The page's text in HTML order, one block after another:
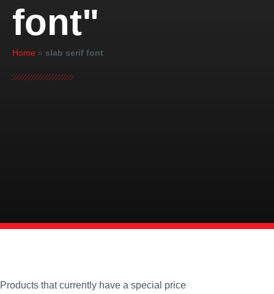
font"
Home » slab serif font
Products that currently have a special price